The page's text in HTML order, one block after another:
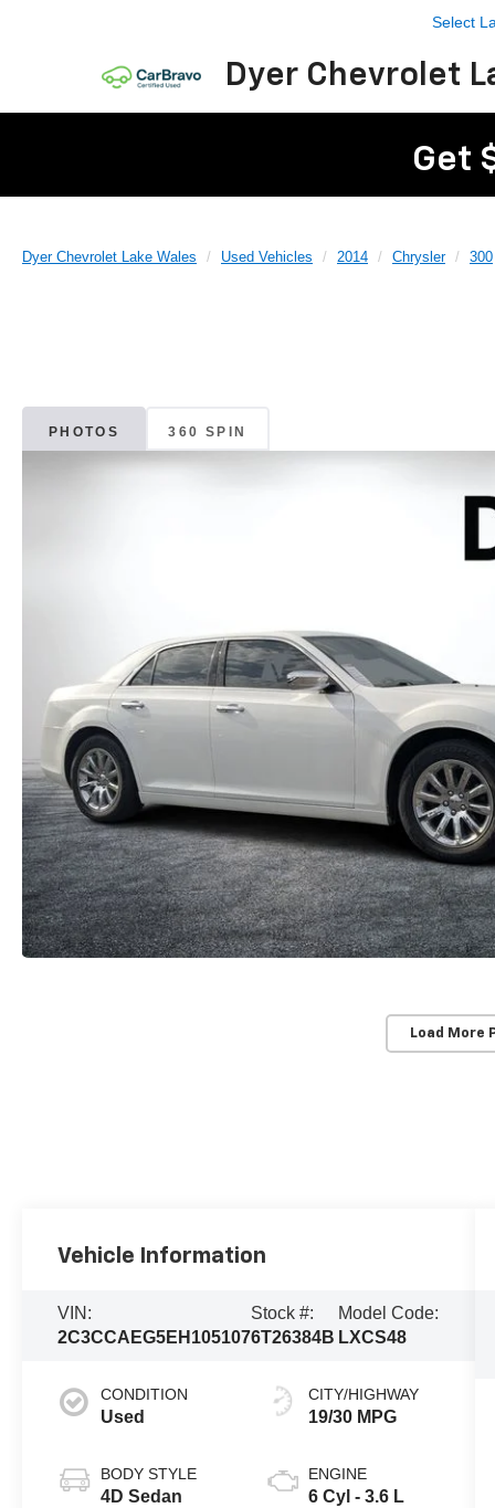
Dyer Chevrolet
Select
Get
Dyer Chevrolet Lake Wales Used Vehicles 2014 Chrysler 300
PHOTOS 360 SPIN
Load More
Vehicle Information
VIN:
2C3CCAEG5EH105107
Stock #:
6T26384B
Model Code:
LXCS48
CONDITION
Used
BODY STYLE
4D Sedan
CITY/HIGHWAY
19/30 MPG
ENGINE
6 Cyl - 3.6 L